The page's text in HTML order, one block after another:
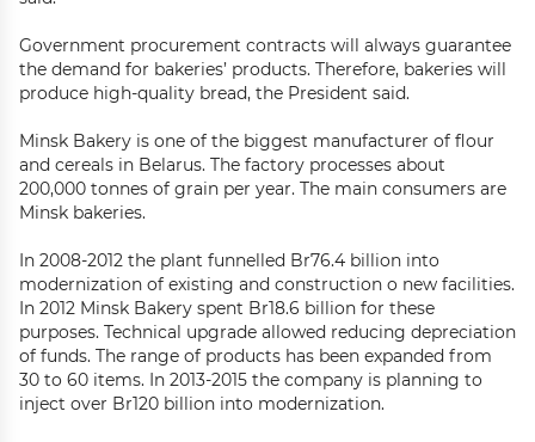
Government procurement contracts will always guarantee
the demand for bakeries’ products. Therefore, bakeries will
produce high-quality bread, the President said.
Minsk Bakery is one of the biggest manufacturer of flour
and cereals in Belarus. The factory processes about
200,000 tonnes of grain per year. The main consumers are
Minsk bakeries.
In 2008-2012 the plant funnelled Br76.4 billion into
modernization of existing and construction o new facilities.
In 2012 Minsk Bakery spent Br18.6 billion for these
purposes. Technical upgrade allowed reducing depreciation
of funds. The range of products has been expanded from
30 to 60 items. In 2013-2015 the company is planning to
inject over Br120 billion into modernization.